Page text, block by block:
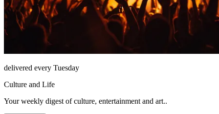
delivered every Tuesday
Culture and Life
Your weekly digest of culture, entertainment and art..